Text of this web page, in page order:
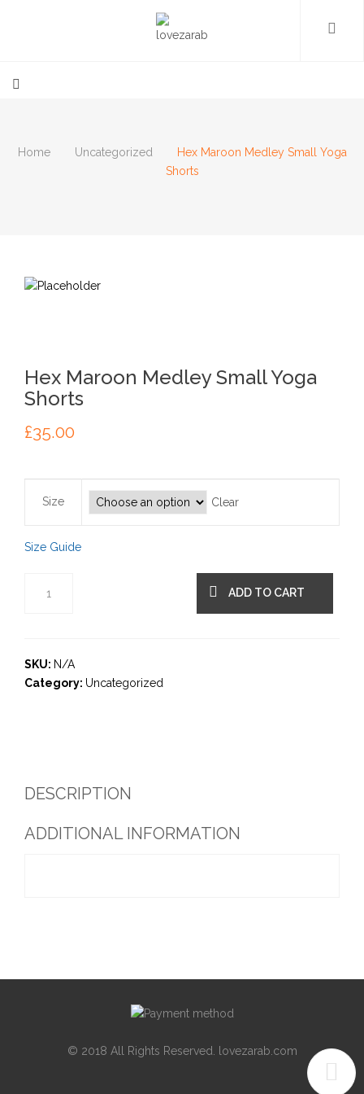
Home Uncategorized
Hex Maroon Medley Small Yoga
Shorts
Hex Maroon Medley Small Yoga
Shorts
£35.00
Size Clear
Size Guide
ADD TO CART
SKU: N/A
Category: Uncategorized
DESCRIPTION
ADDITIONAL INFORMATION
© 2018 All Rights Reserved. lovezarab.com